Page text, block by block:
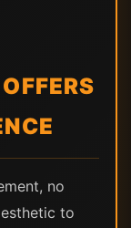
no
to